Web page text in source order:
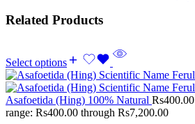
Related Products
Select options
Asafoetida (Hing) 100% Natural Rs400.00
range: Rs400.00 through Rs7,200.00